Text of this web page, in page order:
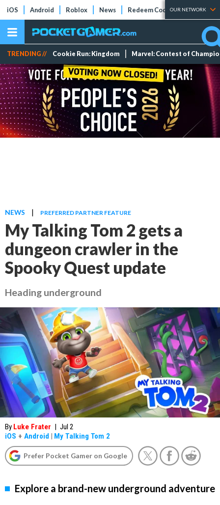
iOS Android Roblox News Redeem Codes Tier Lists
OUR NETWORK
TRENDING // Cookie Run: Kingdom Marvel: Contest of
NEWS | PREFERRED PARTNER FEATURE
My Talking Tom 2 gets a
dungeon crawler in the
Spooky Quest update
Heading underground
By Luke Frater | Jul 2
iOS + Android | My Talking Tom 2
Prefer Pocket Gamer on Google
Explore a brand-new underground adventure